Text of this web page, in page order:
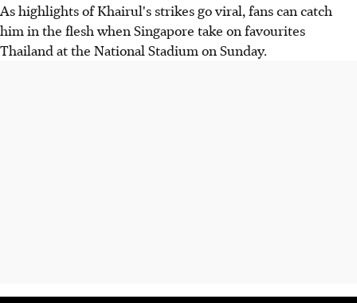
As highlights of Khairul's strikes go viral, fans can catch
him in the flesh when Singapore take on favourites
Thailand at the National Stadium on Sunday.